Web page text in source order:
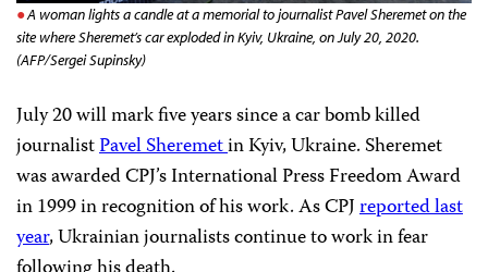
A woman lights a candle at a memorial to journalist Pavel Sheremet on the
site where Sheremet’s car exploded in Kyiv, Ukraine, on July 20, 2020.
(AFP/Sergei Supinsky)
July 20 will mark five years since a car bomb killed
journalistPavel Sheremetin Kyiv, Ukraine. Sheremet
was awarded CPJ’s International Press Freedom Award
in 1999 in recognition of his work. As CPJreported last
year, Ukrainian journalists continue to work in fear